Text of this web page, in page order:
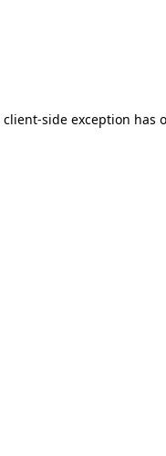
client-side exception has